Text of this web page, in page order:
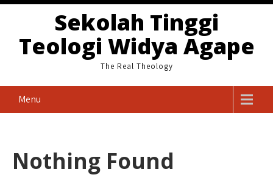
Skip
content
Sekolah Tinggi
Teologi Widya Agape
The Real Theology
Menu
Nothing Found